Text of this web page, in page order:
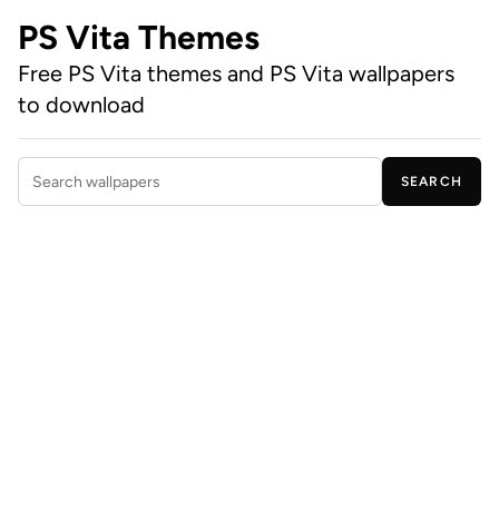
PS Vita Themes
Free PS Vita themes and PS Vita wallpapers
to download
Search wallpapers
SEARCH